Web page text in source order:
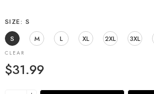
SIZE
S
S
M L XL 2XL 3XL
CLEAR
$31.99